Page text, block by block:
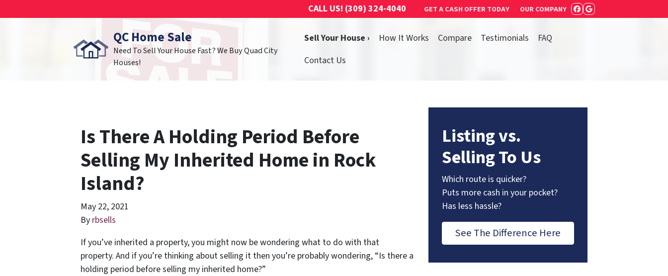
CALL US! (309) 324-4040 GET A CASH OFFER TODAY OUR COMPANY FACEBOOK
GOOGLE
QC Home Sale
Need To Sell Your House Fast? We Buy Quad City
Houses!
Sell Your House › How It Works Compare Testimonials
FAQ
Contact Us
Is There A Holding Period Before
Selling My Inherited Home in Rock
Island?
May 22, 2021
By rbsells
If you’ve inherited a property, you might now be wondering what to do with that
property. And if you’re thinking about selling it then you’re probably wondering, “Is there a
holding period before selling my inherited home?”
Listing vs.
Selling To Us
Which route is quicker?
Puts more cash in your pocket?
Has less hassle?
See The Difference Here